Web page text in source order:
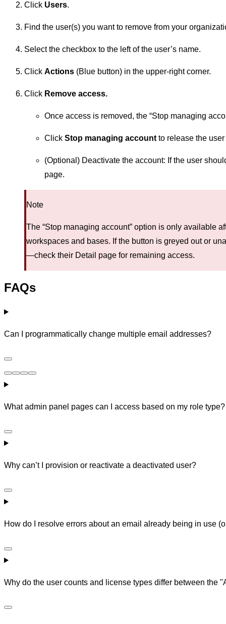
Click Users.
Find the user(s) you want to remove from your
Select the checkbox to the left of the user’s name.
Click Actions (Blue button) in the upper-right corner.
Click Remove access.
Once access is removed, the “Stop managing
Click Stop managing account to release the
(Optional) Deactivate the account: If the user
page.
Note
The “Stop managing account” option is only available
workspaces and bases. If the button is greyed out or
—check their Detail page for remaining access.
FAQs
Can I programmatically change multiple email addresses?
What admin panel pages can I access based on my role type?
Why can’t I provision or reactivate a deactivated user?
How do I resolve errors about an email already being in use
Why do the user counts and license types differ between the